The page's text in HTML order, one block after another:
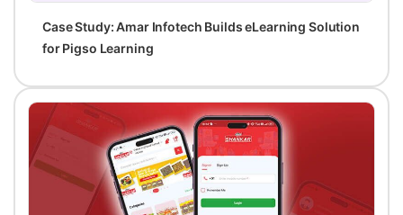
Case Study: Amar Infotech Builds eLearning Solution
for Pigso Learning